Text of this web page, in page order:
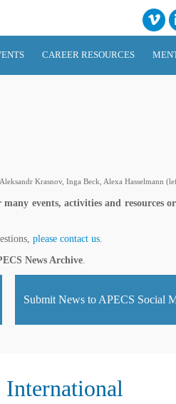
CAREER RESOURCES
Krasnov, Inga Beck, Alexa Hasselmann
events, activities and resources
please contact us.
News Archive.
Submit News to APECS Social
International